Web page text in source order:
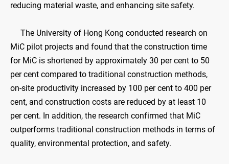
reducing material waste, and enhancing site safety.
The University of Hong Kong conducted research on
MiC pilot projects and found that the construction time
for MiC is shortened by approximately 30 per cent to 50
per cent compared to traditional construction methods,
on-site productivity increased by 100 per cent to 400 per
cent, and construction costs are reduced by at least 10
per cent. In addition, the research confirmed that MiC
outperforms traditional construction methods in terms of
quality, environmental protection, and safety.